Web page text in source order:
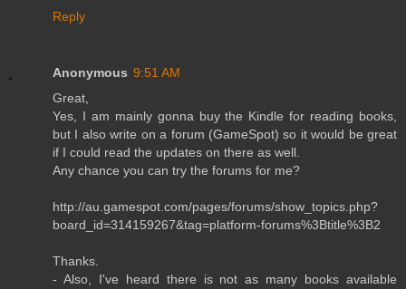
Reply
Anonymous 9:51 AM
Great,
Yes, I am mainly gonna buy the Kindle for reading books,
but I also write on a forum (GameSpot) so it would be great
if I could read the updates on there as well.
Any chance you can try the forums for me?
http://au.gamespot.com/pages/forums/show_topics.php?
board_id=314159267&tag=platform-forums%3Btitle%3B2
Thanks.
- Also, I've heard there is not as many books available